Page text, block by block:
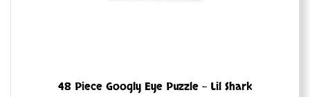
48 Piece Googly Eye Puzzle – Lil Shark